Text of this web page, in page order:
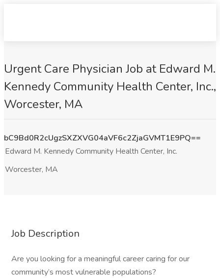
Urgent Care Physician Job at Edward M.
Kennedy Community Health Center, Inc.,
Worcester, MA
bC9Bd0R2cUgzSXZXVG04aVF6c2ZjaGVMT1E9PQ==
Edward M. Kennedy Community Health Center, Inc.
Worcester, MA
Job Description
Are you looking for a meaningful career caring for our
community’s most vulnerable populations?